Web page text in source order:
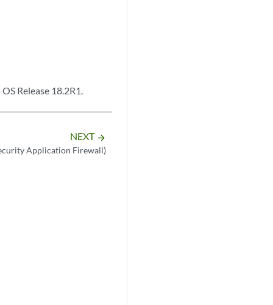
Release 18.2R1.
NEXT arrow_forward
Application Firewall)